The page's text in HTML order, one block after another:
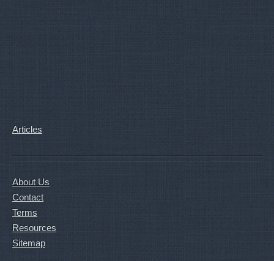
Articles
About Us
Contact
Terms
Resources
Sitemap